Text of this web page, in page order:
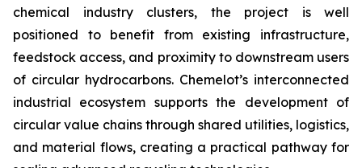
chemical industry clusters, the project is well
positioned to benefit from existing infrastructure,
feedstock access, and proximity to downstream users
of circular hydrocarbons. Chemelot’s interconnected
industrial ecosystem supports the development of
circular value chains through shared utilities, logistics,
and material flows, creating a practical pathway for